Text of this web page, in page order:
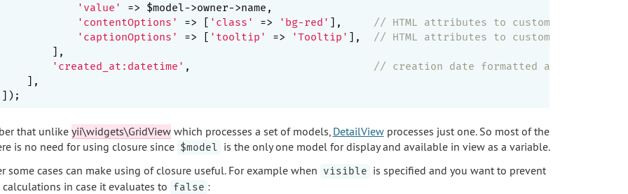
'value'
=> $model->owner->name,
'contentOptions'
=> [ 'class' => 'bg-red' ],
// HTML attributes to customize value
'captionOptions'
=> [ 'tooltip' => 'Tooltip' ],
// HTML attributes to customize label
        ],
'created_at:datetime' ,
// creation date formatted as datetime
    ],
that unlikeyii\widgets\GridViewwhich processes a set of models, DetailViewprocesses just one. So most of the
is no need for using closure since $model
is the only one model for display and available in view as a variable.
some cases can make using of closure useful. For example when visible is specified and you want to prevent
calculations in case it evaluates to false :